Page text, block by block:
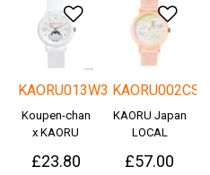
to WishlistAdd to
KAORU013W3
Koupen-chan
x KAORU
Great!-
£23.80
KAORU002CS
KAORU Japan
LOCAL
£57.00